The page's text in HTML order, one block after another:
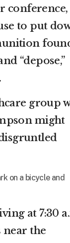
conference,
to put
“depose,”
.
group
might
on a bicycle and
at 7:30
near the